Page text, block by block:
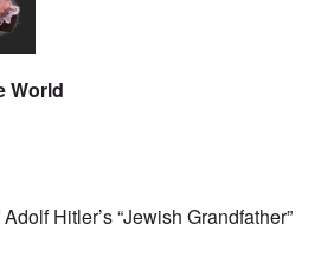
World
Hitler’s “Jewish Grandfather”